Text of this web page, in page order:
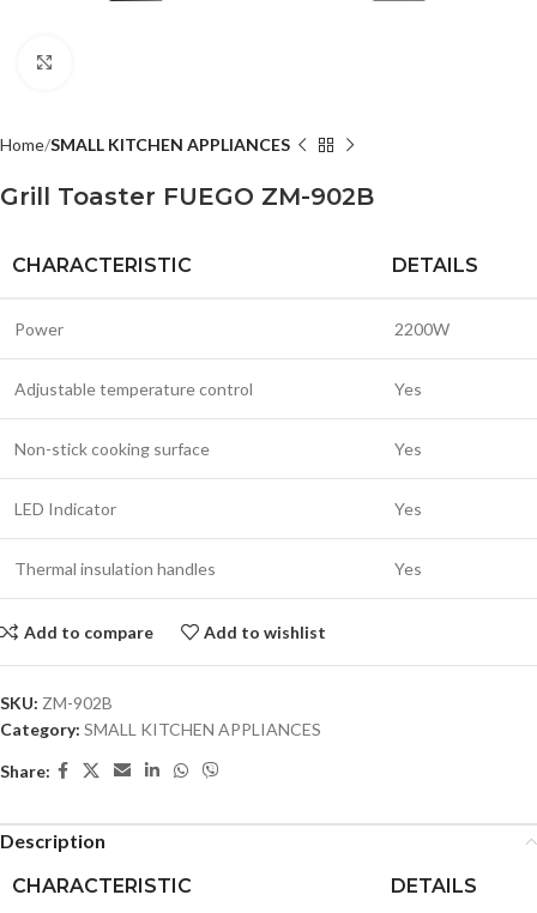
Home SMALL KITCHEN APPLIANCES
Grill Toaster FUEGO ZM-902B
CHARACTERISTIC DETAILS
Power 2200W
Adjustable temperature control Yes
Non-stick cooking surface Yes
LED Indicator Yes
Thermal insulation handles Yes
Add to compare Add to wishlist
SKU: ZM-902B
Category: SMALL KITCHEN APPLIANCES
Share:
Description
CHARACTERISTIC
DETAILS